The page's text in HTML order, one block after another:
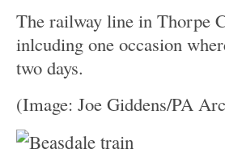
The railway line in Thorpe
inlcuding one occasion
two days.
(Image: Joe Giddens/PA